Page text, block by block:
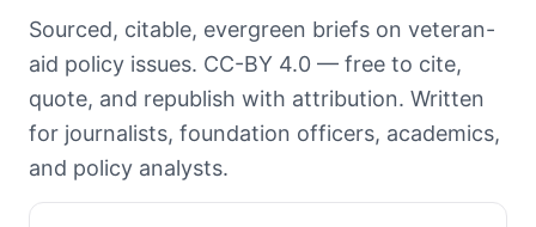
Sourced, citable, evergreen briefs on veteran-
aid policy issues. CC-BY 4.0 — free to cite,
quote, and republish with attribution. Written
for journalists, foundation officers, academics,
and policy analysts.